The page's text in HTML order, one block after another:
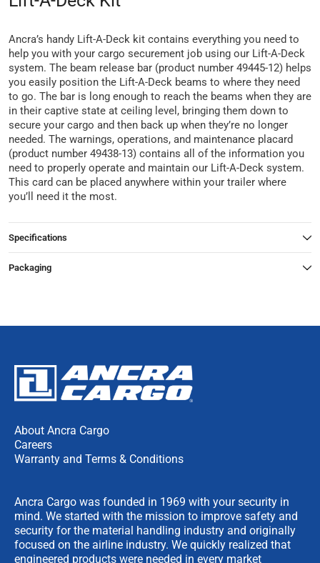
Ancra’s handy Lift-A-Deck kit contains everything you need to
help you with your cargo securement job using our Lift-A-Deck
system. The beam release bar (product number 49445-12) helps
you easily position the Lift-A-Deck beams to where they need
to go. The bar is long enough to reach the beams when they are
in their captive state at ceiling level, bringing them down to
secure your cargo and then back up when they’re no longer
needed. The warnings, operations, and maintenance placard
(product number 49438-13) contains all of the information you
need to properly operate and maintain our Lift-A-Deck system.
This card can be placed anywhere within your trailer where
you’ll need it the most.
Specifications
Packaging
About Ancra Cargo
Careers
Warranty and Terms & Conditions
Ancra Cargo was founded in 1969 with your security in
mind. We started with the mission to improve safety and
security for the material handling industry and originally
focused on the airline industry. We quickly realized that
engineered products were needed in every market